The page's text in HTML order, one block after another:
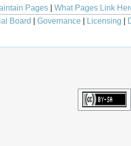
Pages| What Pages Link
Board Governance Licensing